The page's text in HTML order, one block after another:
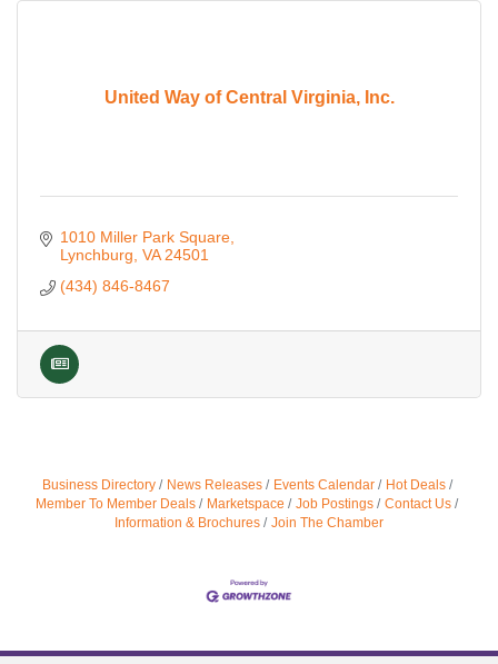
United Way of Central Virginia, Inc.
1010 Miller Park Square
Lynchburg VA 24501
(434) 846-8467
Business Directory News Releases Events Calendar
Hot Deals
Member To Member Deals
Marketspace Job Postings
Contact Us
Information & Brochures
Join The Chamber